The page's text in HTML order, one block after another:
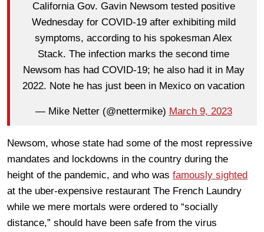
California Gov. Gavin Newsom tested positive
Wednesday for COVID-19 after exhibiting mild
symptoms, according to his spokesman Alex
Stack. The infection marks the second time
Newsom has had COVID-19; he also had it in May
2022. Note he has just been in Mexico on vacation
— Mike Netter (@nettermike) March 9, 2023
Newsom, whose state had some of the most repressive
mandates and lockdowns in the country during the
height of the pandemic, and who was famously sighted
at the uber-expensive restaurant The French Laundry
while we mere mortals were ordered to “socially
distance,” should have been safe from the virus